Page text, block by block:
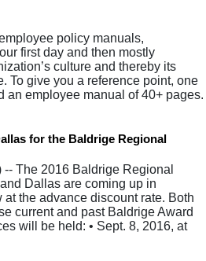
policy manuals,
first day and then mostly
culture and thereby its
To give you a reference point, one
an employee manual of 40+ pages.
for the Baldrige Regional
-- The 2016 Baldrige Regional
Dallas are coming up in
at the advance discount rate. Both
current and past Baldrige Award
will be held: • Sept. 8, 2016, at